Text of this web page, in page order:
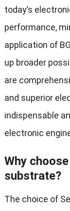
today’s
performance,
application of
up broader
are
and superior
indispensable
electronic
Why
substrate?
The choice of